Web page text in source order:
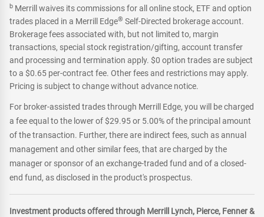
b Merrill waives its commissions for all online stock, ETF and option
trades placed in a Merrill Edge® Self-Directed brokerage account.
Brokerage fees associated with, but not limited to, margin
transactions, special stock registration/gifting, account transfer
and processing and termination apply. $0 option trades are subject
to a $0.65 per-contract fee. Other fees and restrictions may apply.
Pricing is subject to change without advance notice.
For broker-assisted trades through Merrill Edge, you will be charged
a fee equal to the lower of $29.95 or 5.00% of the principal amount
of the transaction. Further, there are indirect fees, such as annual
management and other similar fees, that are charged by the
manager or sponsor of an exchange-traded fund and of a closed-
end fund, as disclosed in the product's prospectus.
Investment products offered through Merrill Lynch, Pierce, Fenner &